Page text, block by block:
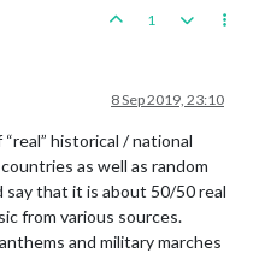
1
8 Sep 2019, 23:10
historical / national
as well as random
that it is about 50/50 real
from various sources.
and military marches